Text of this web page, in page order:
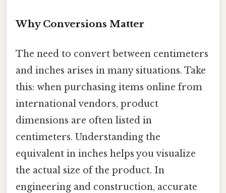
Why Conversions Matter
The need to convert between centimeters
and inches arises in many situations. Take
this: when purchasing items online from
international vendors, product
dimensions are often listed in
centimeters. Understanding the
equivalent in inches helps you visualize
the actual size of the product. In
engineering and construction, accurate